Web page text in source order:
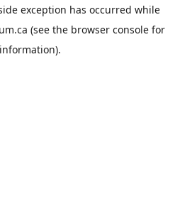
exception has occurred while
(see the browser consolefor